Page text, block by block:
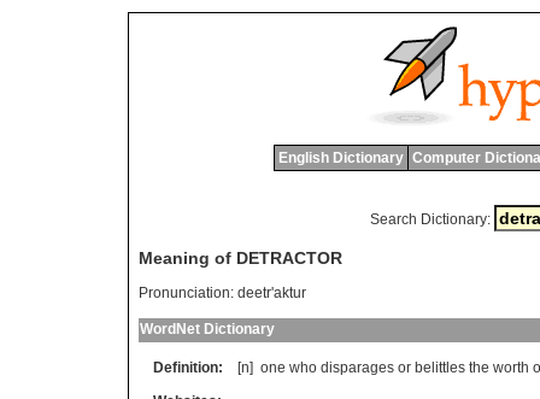
English Dictionary Computer
Search Dictionary:
Meaning of DETRACTOR
Pronunciation: deetr'aktur
WordNet Dictionary
Definition: [n] one who disparages or belittles the worth